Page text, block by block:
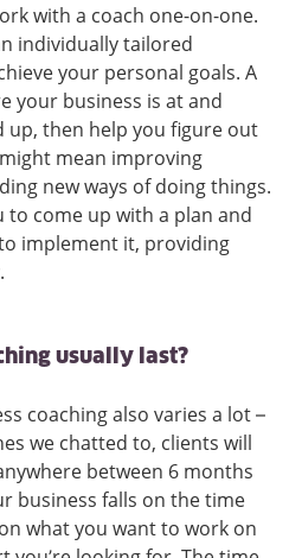
with a coach one-on-one.
individually tailored
your personal goals. A
your business is at and
up, then help you figure out
mean improving
new ways of doing things.
to come up with a plan and
implement it, providing
usually last?
coaching also varies a lot –
we chatted to, clients will
between 6 months
business falls on the time
what you want to work on